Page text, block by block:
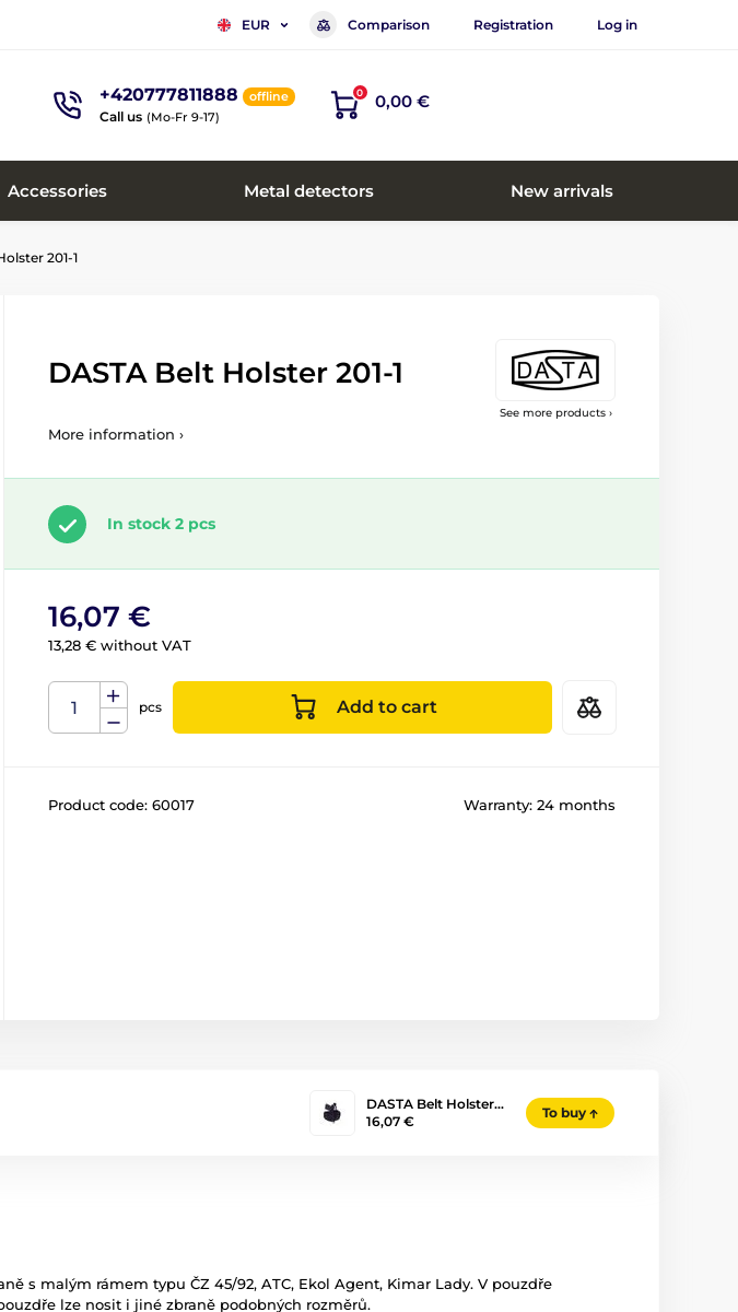
EUR Comparison Registration Log in
+420777811888 offline
Call us (Mo-Fr 9-17)
0 0,00 €
Accessories Metal detectors New arrivals
201-1
See more products ›
DASTA Belt Holster 201-1
More information ›
In stock 2 pcs
16,07 €
13,28 € without VAT
pcs Add to cart
Product code: 60017 Warranty: 24 months
DASTA Belt Holster…
16,07 €
To buy
s malým rámem typu ČZ 45/92, ATC, Ekol Agent, Kimar Lady. V pouzdře
lze nosit i jiné zbraně podobných rozměrů.